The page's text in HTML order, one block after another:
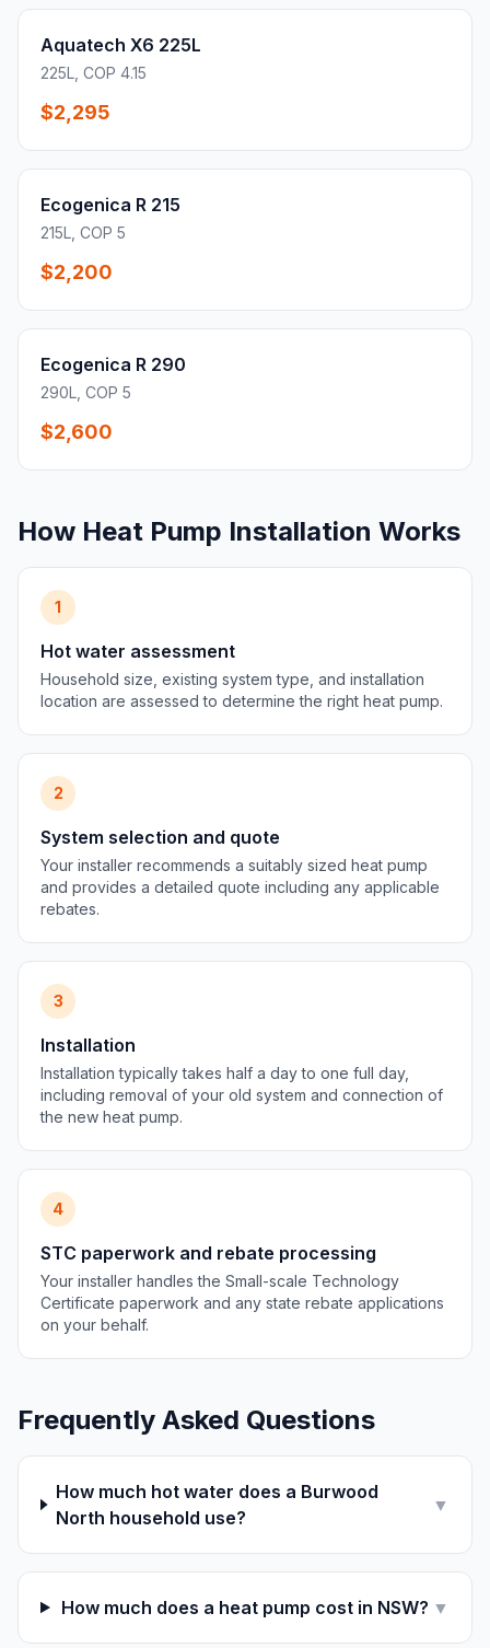
Aquatech X6 225L
225L, COP 4.15
$2,295
Ecogenica R 215
215L, COP 5
$2,200
Ecogenica R 290
290L, COP 5
$2,600
How Heat Pump Installation Works
1
Hot water assessment
Household size, existing system type, and installation
location are assessed to determine the right heat pump.
2
System selection and quote
Your installer recommends a suitably sized heat pump
and provides a detailed quote including any applicable
rebates.
3
Installation
Installation typically takes half a day to one full day,
including removal of your old system and connection of
the new heat pump.
4
STC paperwork and rebate processing
Your installer handles the Small-scale Technology
Certificate paperwork and any state rebate applications
on your behalf.
Frequently Asked Questions
How much hot water does a Burwood
North household use?
▼
How much does a heat pump cost in NSW? ▼